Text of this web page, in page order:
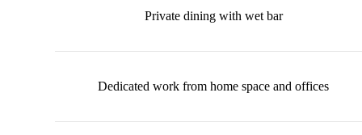
Private dining with wet bar
Dedicated work from home space and offices